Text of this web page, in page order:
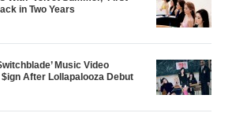
in Two Years
Music Video
$ign After Lollapalooza Debut